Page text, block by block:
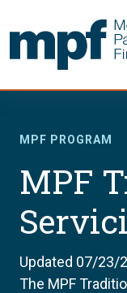
MPF PROGRAM
MPF
Updated 07/23/
The MPF